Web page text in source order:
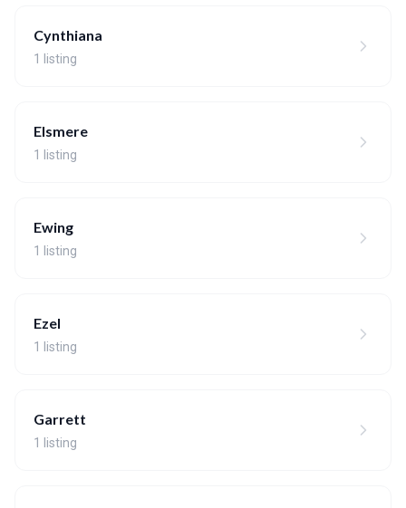
Cynthiana
1 listing
Elsmere
1 listing
Ewing
1 listing
Ezel
1 listing
Garrett
1 listing